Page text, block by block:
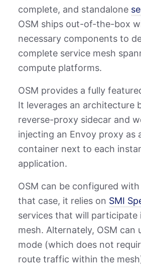
complete, and standalone
OSM ships out-of-the-box
necessary components to
complete service mesh
compute platforms.
OSM provides a fully
It leverages an architecture
reverse-proxy sidecar and
injecting an Envoy proxy as
container next to each
application.
OSM can be configured with
that case, it relies on SMI
services that will participate
mesh. Alternately, OSM can
mode (which does not
route traffic within the